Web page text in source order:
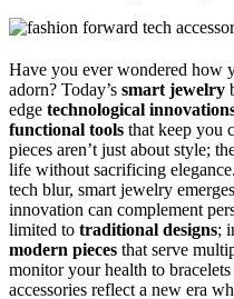
Have you ever wondered how
adorn? Today’s smart jewelry
edge technological
functional tools that keep you
pieces aren’t just about style;
life without sacrificing
tech blur, smart jewelry
innovation can complement
limited to traditional designs;
modern pieces that serve
monitor your health to
accessories reflect a new era